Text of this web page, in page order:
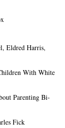
Eldred Harris,
With White
Parenting Bi-
Fick